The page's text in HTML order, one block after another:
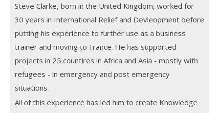
Steve Clarke, born in the United Kingdom, worked for
30 years in International Relief and Devleopment before
putting his experience to further use as a business
trainer and moving to France. He has supported
projects in 25 countires in Africa and Asia - mostly with
refugees - in emergency and post emergency
situations.
All of this experience has led him to create Knowledge